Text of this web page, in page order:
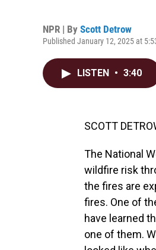
NPR | By Scott Detrow
Published January 12, 2025 at
LISTEN • 3:40
SCOTT
The National
wildfire risk
the fires are
fires. One of
have learned
one of them.